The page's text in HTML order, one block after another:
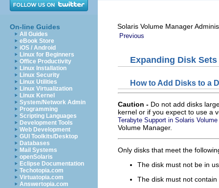
On-line Guides
All Guides
eBook Store
iOS / Android
Linux for Beginners
Office Productivity
Linux Installation
Linux Security
Linux Utilities
Linux Virtualization
Linux Kernel
System/Network Admin
Programming
Scripting Languages
Development Tools
Web Development
GUI Toolkits/Desktop
Databases
Mail Systems
openSolaris
Eclipse Documentation
Techotopia.com
Virtuatopia.com
Answertopia.com
Solaris Volume Manager
Previous
Expanding Disk Sets
How to Add Disks to a
Caution - Do not add disks
kernel or if you expect to use a
Terabyte Support in Solaris Volume
Volume Manager.
Only disks that meet the
The disk must not be in
The disk must not